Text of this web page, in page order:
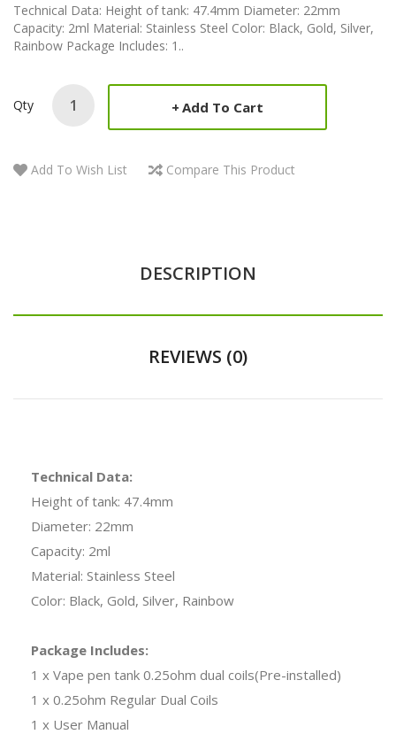
Technical Data: Height of tank: 47.4mm Diameter: 22mm
Capacity: 2ml Material: Stainless Steel Color: Black, Gold, Silver,
Rainbow Package Includes: 1..
Qty Add To Cart
Add To Wish List Compare This Product
DESCRIPTION
REVIEWS (0)
Technical Data:
Height of tank: 47.4mm
Diameter: 22mm
Capacity: 2ml
Material: Stainless Steel
Color: Black, Gold, Silver, Rainbow
Package Includes:
1 x Vape pen tank 0.25ohm dual coils(Pre-installed)
1 x 0.25ohm Regular Dual Coils
1 x User Manual